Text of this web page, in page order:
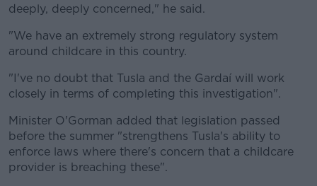
deeply, deeply concerned," he said.
"We have an extremely strong regulatory system
around childcare in this country.
"I've no doubt that Tusla and the Gardaí will work
closely in terms of completing this investigation".
Minister O'Gorman added that legislation passed
before the summer "strengthens Tusla's ability to
enforce laws where there's concern that a childcare
provider is breaching these".